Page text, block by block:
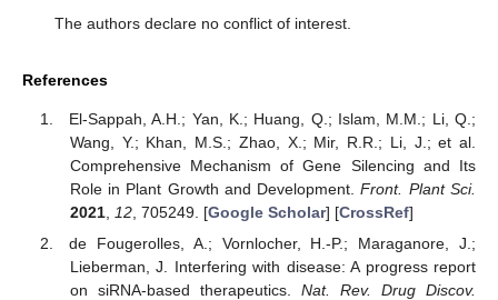
The authors declare no conflict of interest.
References
El-Sappah, A.H.; Yan, K.; Huang, Q.; Islam, M.M.; Li, Q.;
Wang, Y.; Khan, M.S.; Zhao, X.; Mir, R.R.; Li, J.; et al.
Comprehensive Mechanism of Gene Silencing and Its
Role in Plant Growth and Development.Front. Plant Sci.
2021, 12, 705249. [Google Scholar] [CrossRef]
de Fougerolles, A.; Vornlocher, H.-P.; Maraganore, J.;
Lieberman, J. Interfering with disease: A progress report
on siRNA-based therapeutics. Nat. Rev. Drug Discov.